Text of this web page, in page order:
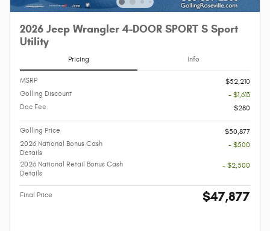
2026 Jeep Wrangler 4-DOOR SPORT S Sport
Utility
Pricing Info
MSRP
$52,210
Golling Discount
- $1,613
Doc Fee
$280
Golling Price
$50,877
2026 National Bonus Cash
Details
- $500
2026 National Retail Bonus Cash
Details
- $2,500
Final Price $47,877